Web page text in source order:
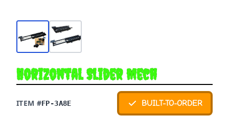
Horizontal Slider Mech
ITEM #FP-3A8E BUILT-TO-ORDER